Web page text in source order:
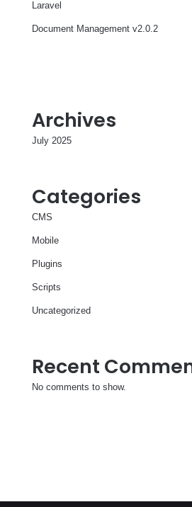
Laravel
Document Management v2.0.2
Archives
July 2025
Categories
CMS
Mobile
Plugins
Scripts
Uncategorized
Recent
No comments to show.